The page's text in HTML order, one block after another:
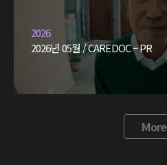
2026
2026년 05월 / CAREDOC – PR
More